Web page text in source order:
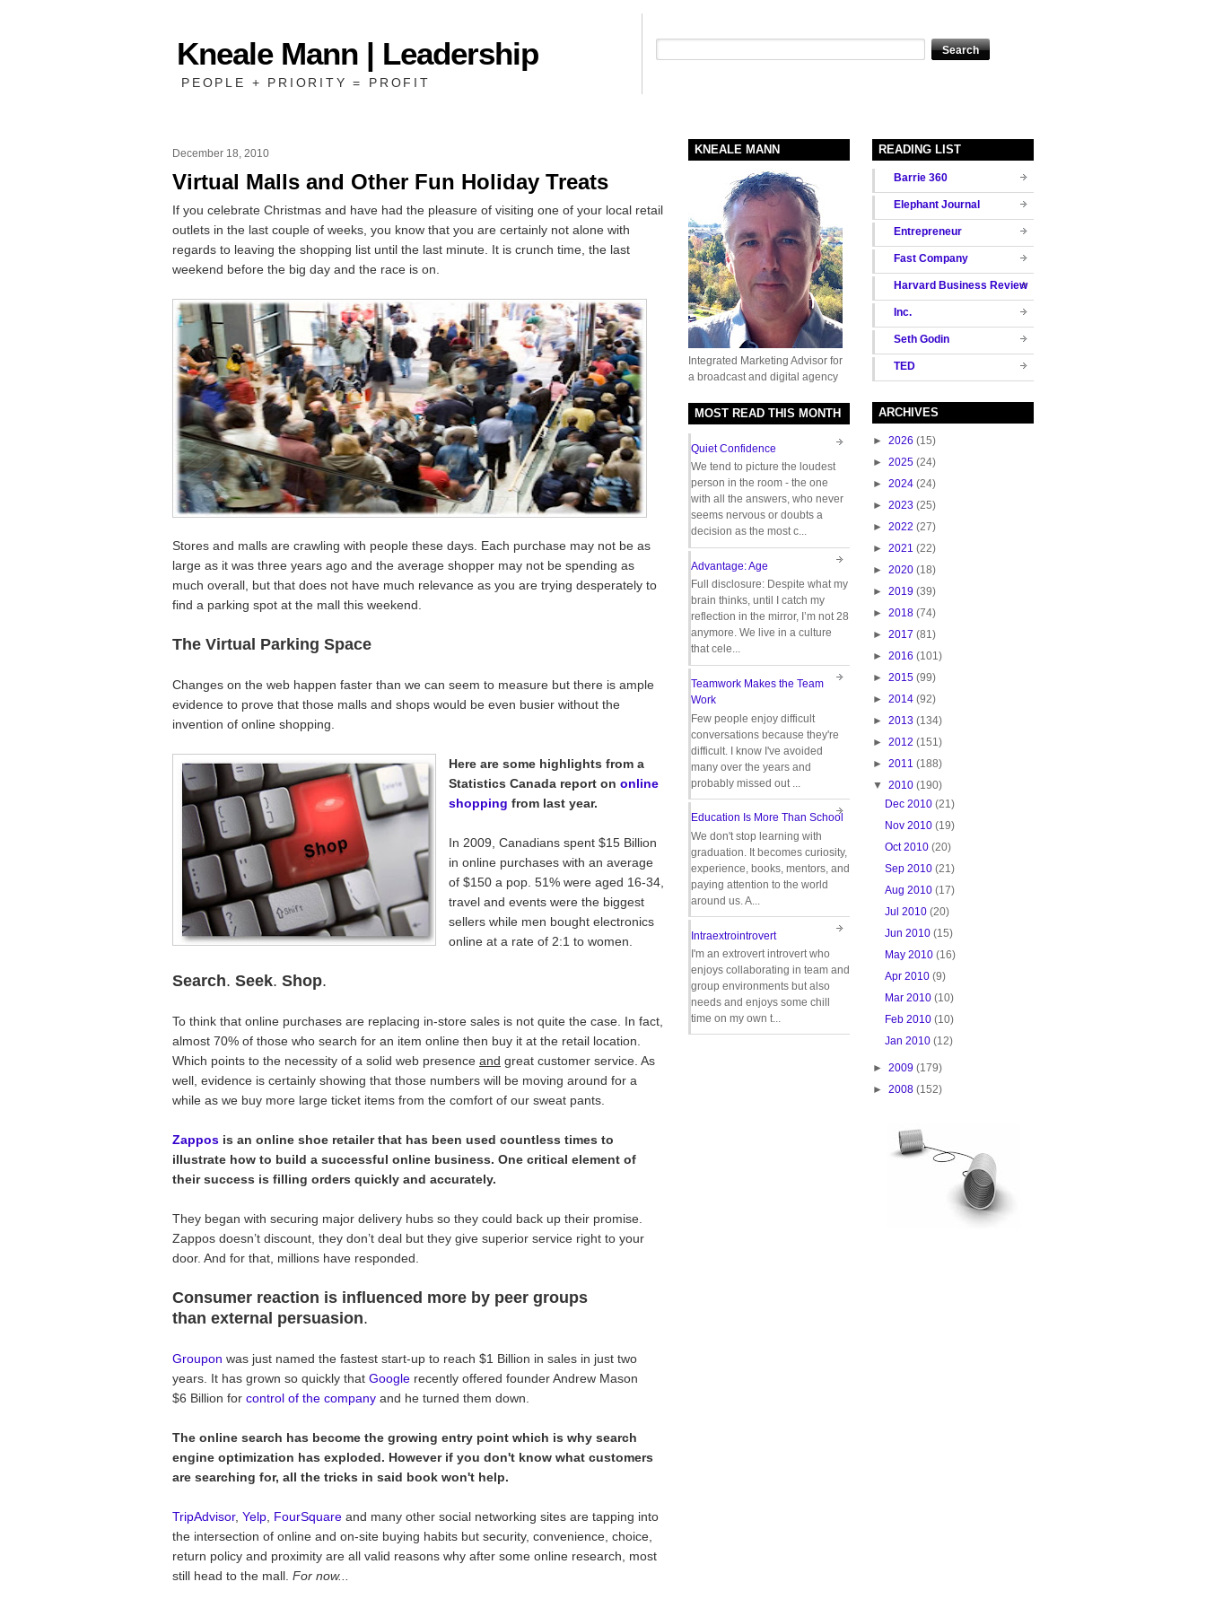
Kneale Mann | Leadership
PEOPLE + PRIORITY = PROFIT
December 18, 2010
Virtual Malls and Other Fun Holiday Treats
If you celebrate Christmas and have had the pleasure of visiting one of your local retail
outlets in the last couple of weeks, you know that you are certainly not alone with
regards to leaving the shopping list until the last minute. It is crunch time, the last
weekend before the big day and the race is on.
Stores and malls are crawling with people these days. Each purchase may not be as
large as it was three years ago and the average shopper may not be spending as
much overall, but that does not have much relevance as you are trying desperately to
find a parking spot at the mall this weekend.
The Virtual Parking Space
Changes on the web happen faster than we can seem to measure but there is ample
evidence to prove that those malls and shops would be even busier without the
invention of online shopping.
Here are some highlights from a
Statistics Canada report on online
shopping from last year.
In 2009, Canadians spent $15 Billion
in online purchases with an average
of $150 a pop. 51% were aged 16-34,
travel and events were the biggest
sellers while men bought electronics
online at a rate of 2:1 to women.
Search. Seek. Shop.
To think that online purchases are replacing in-store sales is not quite the case. In fact,
almost 70% of those who search for an item online then buy it at the retail location.
Which points to the necessity of a solid web presence and great customer service. As
well, evidence is certainly showing that those numbers will be moving around for a
while as we buy more large ticket items from the comfort of our sweat pants.
Zappos is an online shoe retailer that has been used countless times to
illustrate how to build a successful online business. One critical element of
their success is filling orders quickly and accurately.
They began with securing major delivery hubs so they could back up their promise.
Zappos doesn’t discount, they don’t deal but they give superior service right to your
door. And for that, millions have responded.
Consumer reaction is influenced more by peer groups
than external persuasion.
Groupon was just named the fastest start-up to reach $1 Billion in sales in just two
years. It has grown so quickly that Google recently offered founder Andrew Mason
$6 Billion for control of the company and he turned them down.
The online search has become the growing entry point which is why search
engine optimization has exploded. However if you don't know what customers
are searching for, all the tricks in said book won't help.
TripAdvisor, Yelp FourSquare and many other social networking sites are tapping into
the intersection of online and on-site buying habits but security, convenience, choice,
return policy and proximity are all valid reasons why after some online research, most
still head to the mall. For now...
READING LIST
Barrie 360
Elephant Journal
Entrepreneur
Fast Company
Harvard Business Review
Inc.
Seth Godin
TED
ARCHIVES
► 2026 (15)
► 2025 (24)
► 2024 (24)
► 2023 (25)
► 2022 (27)
► 2021 (22)
► 2020 (18)
► 2019 (39)
► 2018 (74)
► 2017 (81)
► 2016 (101)
► 2015 (99)
► 2014 (92)
► 2013 (134)
► 2012 (151)
► 2011 (188)
▼ 2010 (190)
Dec 2010 (21)
Nov 2010 (19)
Oct 2010 (20)
Sep 2010 (21)
Aug 2010 (17)
Jul 2010 (20)
Jun 2010 (15)
May 2010 (16)
Apr 2010 (9)
Mar 2010 (10)
Feb 2010 (10)
Jan 2010 (12)
► 2009 (179)
► 2008 (152)
KNEALE MANN
Integrated Marketing Advisor for
a broadcast and digital agency
MOST READ THIS MONTH
Quiet Confidence
We tend to picture the loudest
person in the room - the one
with all the answers, who never
seems nervous or doubts a
decision as the most c...
Advantage: Age
Full disclosure: Despite what my
brain thinks, until I catch my
reflection in the mirror, I’m not 28
anymore. We live in a culture
that cele...
Teamwork Makes the Team
Work
Few people enjoy difficult
conversations because they're
difficult. I know I've avoided
many over the years and
probably missed out ...
Education Is More Than School
We don't stop learning with
graduation. It becomes curiosity,
experience, books, mentors, and
paying attention to the world
around us. A...
Intraextrointrovert
I'm an extrovert introvert who
enjoys collaborating in team and
group environments but also
needs and enjoys some chill
time on my own t...